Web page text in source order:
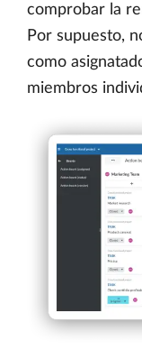
comprobar la
Por supuesto,
como
miembros